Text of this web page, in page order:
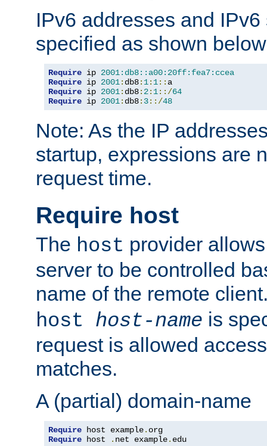
IPv6 addresses and
specified as shown
Require ip 2001:db8::a00:20ff:fea7:ccea
Require ip 2001: db8: 1: 1::
Require ip 2001: db8: 2: 1::/64
Require ip 2001: db8: 3::/48
Note: As the IP
startup, expressions are
request time.
Require host
The host provider
server to be controlled
name of the remote
host host-name is
request is allowed
matches.
A (partial) domain-name
Require host example.
Require host . net example. edu